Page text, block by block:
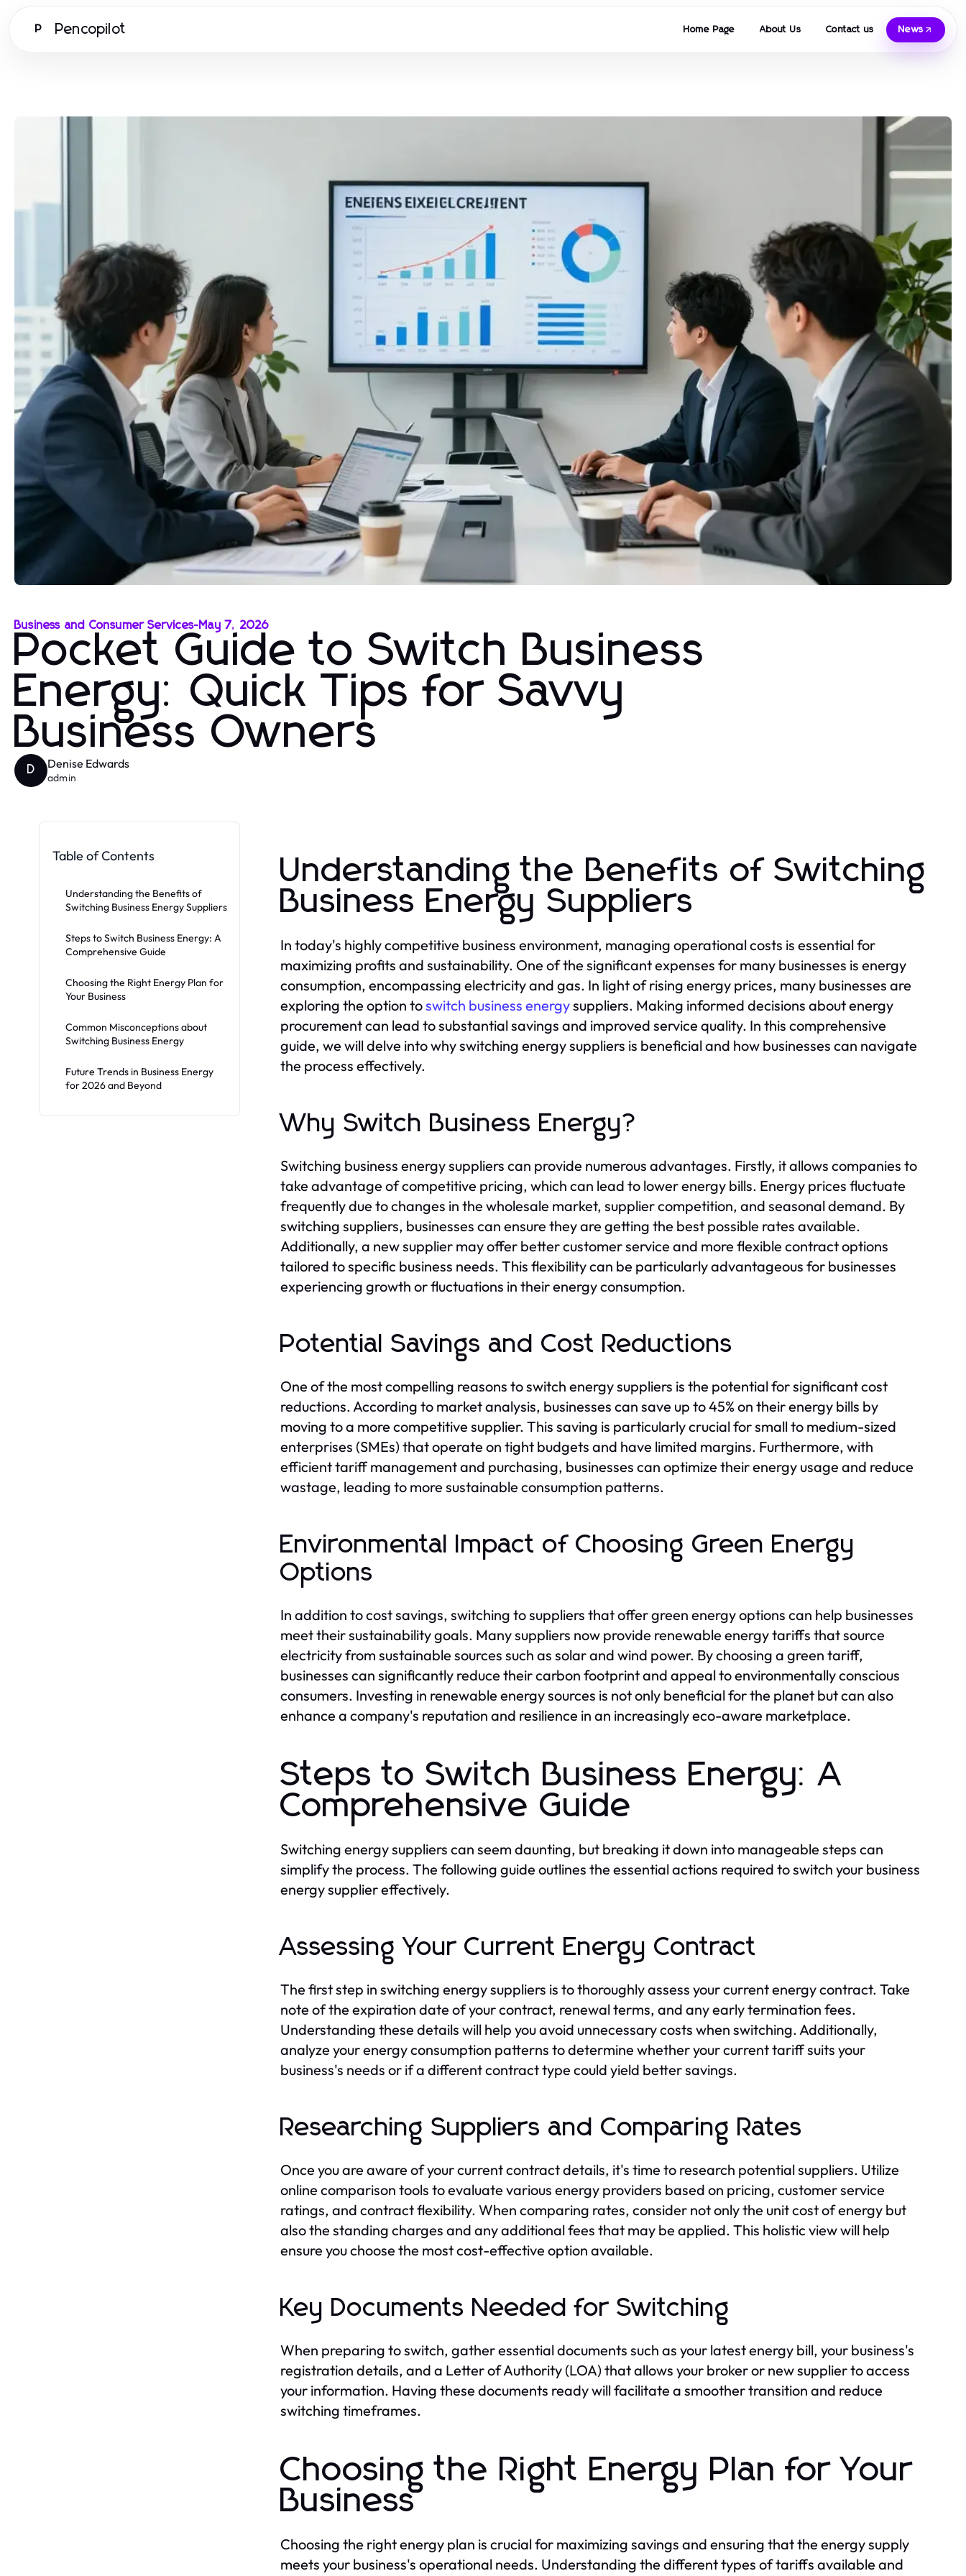
P Pencopilot Home Page About Us Contact us News
Business and Consumer Services-May 7, 2026
Pocket Guide to Switch Business
Energy: Quick Tips for Savvy
Business Owners
D Denise Edwards
admin
Table of Contents
Understanding the Benefits of
Switching Business Energy Suppliers
Steps to Switch Business Energy: A
Comprehensive Guide
Choosing the Right Energy Plan for
Your Business
Common Misconceptions about
Switching Business Energy
Future Trends in Business Energy
for 2026 and Beyond
Understanding the Benefits of Switching
Business Energy Suppliers
In today's highly competitive business environment, managing operational costs is essential for
maximizing profits and sustainability. One of the significant expenses for many businesses is energy
consumption, encompassing electricity and gas. In light of rising energy prices, many businesses are
exploring the option toswitch business energysuppliers. Making informed decisions about energy
procurement can lead to substantial savings and improved service quality. In this comprehensive
guide, we will delve into why switching energy suppliers is beneficial and how businesses can navigate
the process effectively.
Why Switch Business Energy?
Switching business energy suppliers can provide numerous advantages. Firstly, it allows companies to
take advantage of competitive pricing, which can lead to lower energy bills. Energy prices fluctuate
frequently due to changes in the wholesale market, supplier competition, and seasonal demand. By
switching suppliers, businesses can ensure they are getting the best possible rates available.
Additionally, a new supplier may offer better customer service and more flexible contract options
tailored to specific business needs. This flexibility can be particularly advantageous for businesses
experiencing growth or fluctuations in their energy consumption.
Potential Savings and Cost Reductions
One of the most compelling reasons to switch energy suppliers is the potential for significant cost
reductions. According to market analysis, businesses can save up to 45% on their energy bills by
moving to a more competitive supplier. This saving is particularly crucial for small to medium-sized
enterprises (SMEs) that operate on tight budgets and have limited margins. Furthermore, with
efficient tariff management and purchasing, businesses can optimize their energy usage and reduce
wastage, leading to more sustainable consumption patterns.
Environmental Impact of Choosing Green Energy
Options
In addition to cost savings, switching to suppliers that offer green energy options can help businesses
meet their sustainability goals. Many suppliers now provide renewable energy tariffs that source
electricity from sustainable sources such as solar and wind power. By choosing a green tariff,
businesses can significantly reduce their carbon footprint and appeal to environmentally conscious
consumers. Investing in renewable energy sources is not only beneficial for the planet but can also
enhance a company's reputation and resilience in an increasingly eco-aware marketplace.
Steps to Switch Business Energy: A
Comprehensive Guide
Switching energy suppliers can seem daunting, but breaking it down into manageable steps can
simplify the process. The following guide outlines the essential actions required to switch your business
energy supplier effectively.
Assessing Your Current Energy Contract
The first step in switching energy suppliers is to thoroughly assess your current energy contract. Take
note of the expiration date of your contract, renewal terms, and any early termination fees.
Understanding these details will help you avoid unnecessary costs when switching. Additionally,
analyze your energy consumption patterns to determine whether your current tariff suits your
business's needs or if a different contract type could yield better savings.
Researching Suppliers and Comparing Rates
Once you are aware of your current contract details, it's time to research potential suppliers. Utilize
online comparison tools to evaluate various energy providers based on pricing, customer service
ratings, and contract flexibility. When comparing rates, consider not only the unit cost of energy but
also the standing charges and any additional fees that may be applied. This holistic view will help
ensure you choose the most cost-effective option available.
Key Documents Needed for Switching
When preparing to switch, gather essential documents such as your latest energy bill, your business's
registration details, and a Letter of Authority (LOA) that allows your broker or new supplier to access
your information. Having these documents ready will facilitate a smoother transition and reduce
switching timeframes.
Choosing the Right Energy Plan for Your
Business
Choosing the right energy plan is crucial for maximizing savings and ensuring that the energy supply
meets your business's operational needs. Understanding the different types of tariffs available and